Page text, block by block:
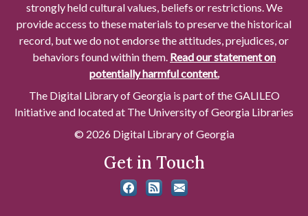
strongly held cultural values, beliefs or restrictions. We
provide access to these materials to preserve the historical
record, but we do not endorse the attitudes, prejudices, or
behaviors found within them. Read our statement on
potentially harmful content.
The Digital Library of Georgia is part of the GALILEO
Initiative and located at The University of Georgia Libraries
© 2026 Digital Library of Georgia
Get in Touch